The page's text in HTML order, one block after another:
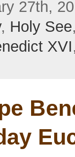
27th,
, Holy See
XVI